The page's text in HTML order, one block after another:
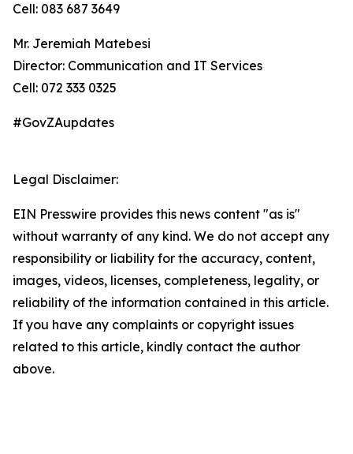
Cell: 083 687 3649
Mr. Jeremiah Matebesi
Director: Communication and IT Services
Cell: 072 333 0325
#GovZAupdates
Legal Disclaimer:
EIN Presswire provides this news content "as is"
without warranty of any kind. We do not accept any
responsibility or liability for the accuracy, content,
images, videos, licenses, completeness, legality, or
reliability of the information contained in this article.
If you have any complaints or copyright issues
related to this article, kindly contact the author
above.